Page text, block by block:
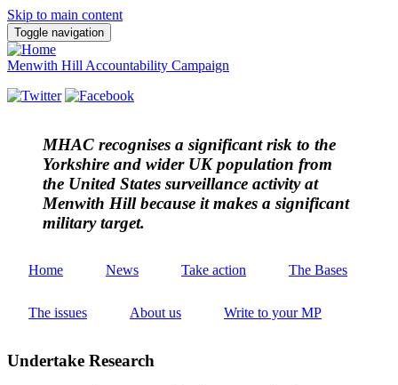
Skip to main content
Toggle navigation
Menwith Hill Accountability Campaign
MHAC recognises a significant risk to the
Yorkshire and wider UK population from
the United States surveillance activity at
Menwith Hill because it makes a significant
military target.
Home News Take action The Bases
The issues About us Write to your MP
Undertake Research